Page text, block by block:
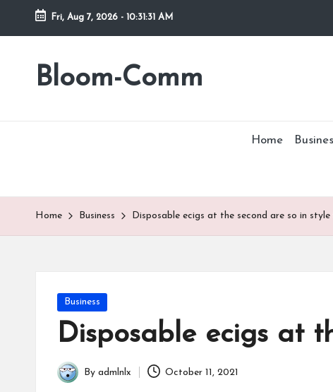
Skip
Fri, Aug 7, 2026 - 10:31:31 AM
Bloom-Comm
Home
Home Business Disposable ecigs at the second are so in
Posted
in
Business
Disposable ecigs at
Posted
By admlnlx October 11, 2021